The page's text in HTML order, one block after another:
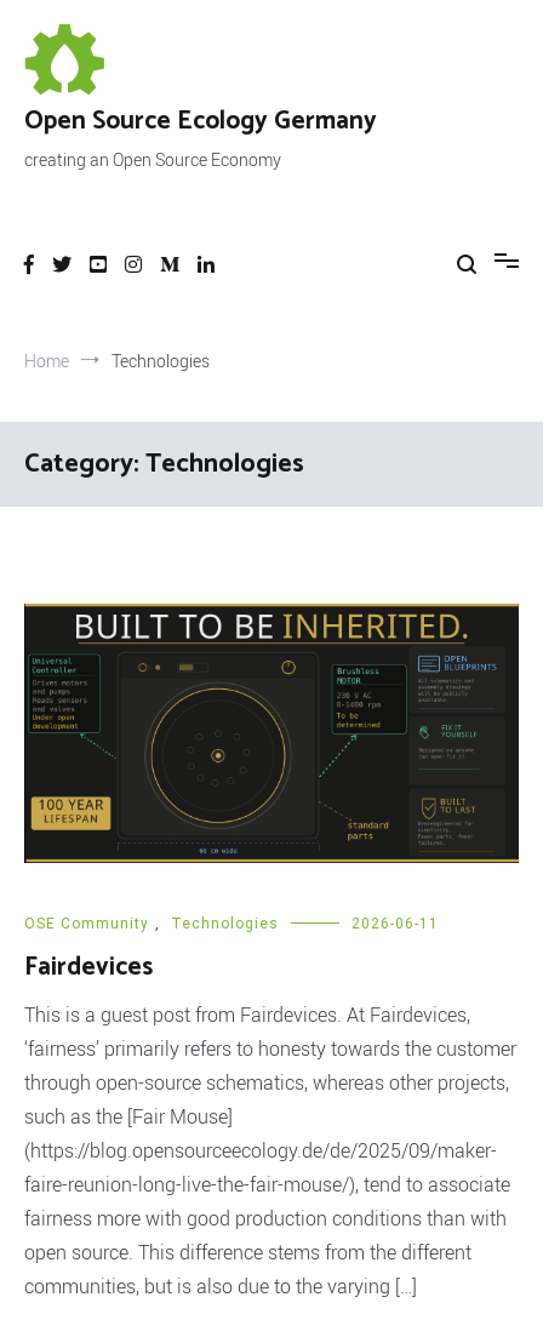
content
Open Source Ecology Germany
creating an Open Source Economy
Home Technologies
Category:Technologies
OSE Community Technologies 2026-06-11
Fairdevices
This is a guest post from Fairdevices. At Fairdevices,
‘fairness’ primarily refers to honesty towards the customer
through open-source schematics, whereas other projects,
such as the [Fair Mouse]
(https://blog.opensourceecology.de/de/2025/09/maker-
faire-reunion-long-live-the-fair-mouse/), tend to associate
fairness more with good production conditions than with
open source. This difference stems from the different
communities, but is also due to the varying […]